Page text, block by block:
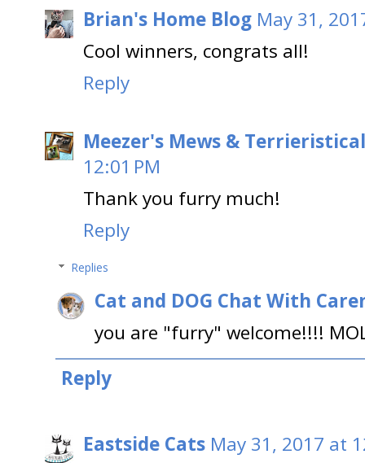
Brian's Home Blog May 31,
Cool winners, congrats all!
Reply
Meezer's Mews &
12:01 PM
Thank you furry much!
Reply
Replies
Cat and DOG Chat With
you are "furry" welcome!!!!
Reply
Eastside Cats May 31, 2017 at